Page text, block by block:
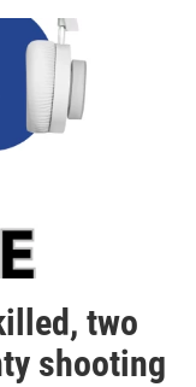
two
shooting